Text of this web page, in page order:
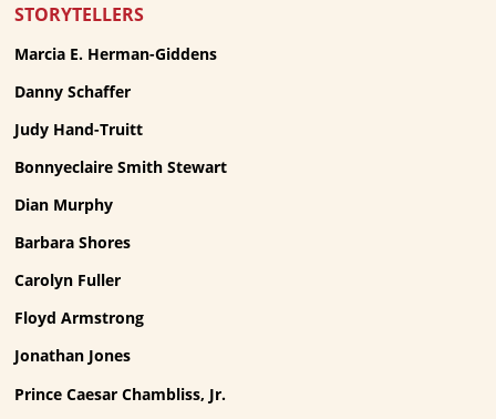
STORYTELLERS
Marcia E. Herman-Giddens
Danny Schaffer
Judy Hand-Truitt
Bonnyeclaire Smith Stewart
Dian Murphy
Barbara Shores
Carolyn Fuller
Floyd Armstrong
Jonathan Jones
Prince Caesar Chambliss, Jr.